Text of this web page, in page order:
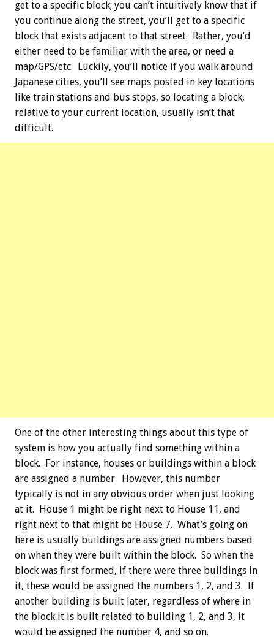
get to a specific block; you can’t intuitively know that if
you continue along the street, you’ll get to a specific
block that exists adjacent to that street. Rather, you’d
either need to be familiar with the area, or need a
map/GPS/etc. Luckily, you’ll notice if you walk around
Japanese cities, you’ll see maps posted in key locations
like train stations and bus stops, so locating a block,
relative to your current location, usually isn’t that
difficult.
One of the other interesting things about this type of
system is how you actually find something within a
block. For instance, houses or buildings within a block
are assigned a number. However, this number
typically is not in any obvious order when just looking
at it. House 1 might be right next to House 11, and
right next to that might be House 7. What’s going on
here is usually buildings are assigned numbers based
on when they were built within the block. So when the
block was first formed, if there were three buildings in
it, these would be assigned the numbers 1, 2, and 3. If
another building is built later, regardless of where in
the block it is built related to building 1, 2, and 3, it
would be assigned the number 4, and so on.